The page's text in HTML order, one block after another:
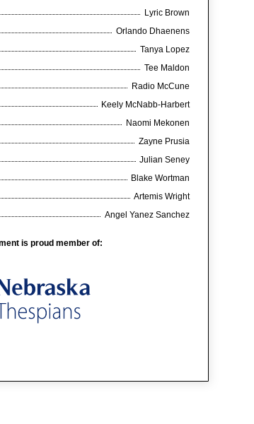
Lyric Brown
Orlando Dhaenens
Tanya Lopez
Tee Maldon
Radio McCune
Keely McNabb-Harbert
Naomi Mekonen
Zayne Prusia
Julian Seney
Blake Wortman
Artemis Wright
Angel Yanez Sanchez
is proud member of: